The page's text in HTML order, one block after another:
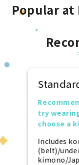
Popular at
try
choose a
Includes
(belt)/
kimono/